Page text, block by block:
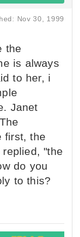
Nov 30, 1999
the
is always
to her, i
Janet
first, the
"the
do you
to this?